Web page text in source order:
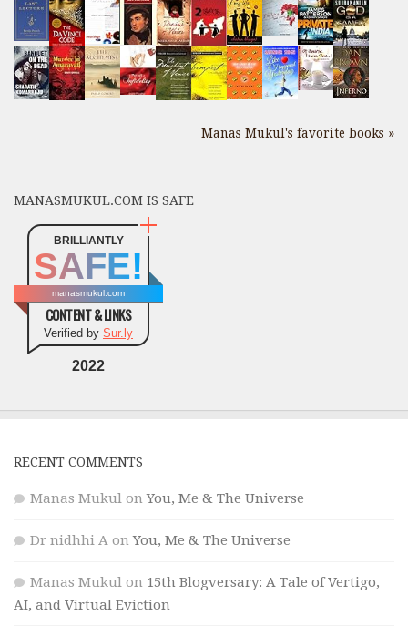
Manas Mukul's favorite books »
MANASMUKUL.COM IS SAFE
BRILLIANTLY
SAFE!
manasmukul.com
CONTENT & LINKS
Verified by Sur.ly
2022
RECENT COMMENTS
Manas Mukul onYou, Me & The Universe
Dr nidhhi A onYou, Me & The Universe
Manas Mukul on 15th Blogversary: A Tale of Vertigo,
AI, and Virtual Eviction